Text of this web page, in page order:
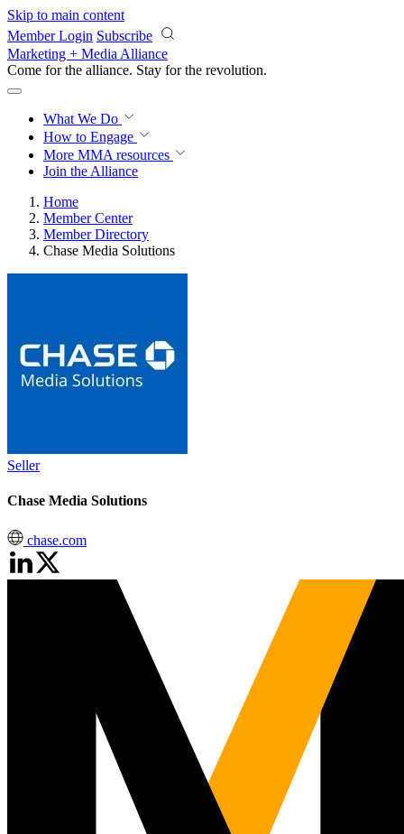
Skip to main content
Member Login Subscribe
Marketing + Media Alliance
Come for the alliance. Stay for the revolution.
What We Do
How to Engage
More MMA resources
Join the Alliance
Home
Member Center
Member Directory
Chase Media Solutions
Seller
Chase Media Solutions
chase.com